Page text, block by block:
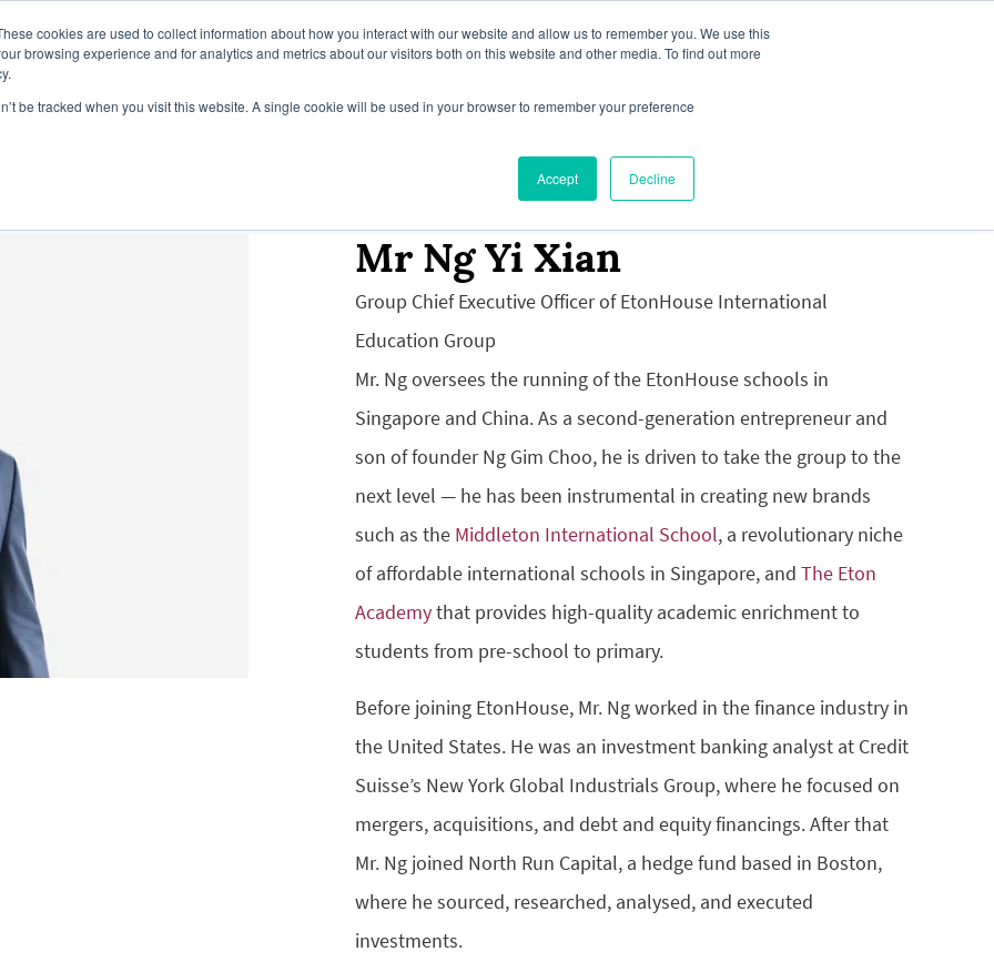
cookies are used to collect information about how you interact with our website and allow us to remember you. We use this
browsing experience and for analytics and metrics about our visitors both on this website and other media. To find out more
be tracked when you visit this website. A single cookie will be used in your browser to remember your preference
Accept Decline
Our Global Campuses Register Your Interest News & Media
Mr Ng Yi Xian
Group Chief Executive Officer of EtonHouse International
Education Group
Mr. Ng oversees the running of the EtonHouse schools in
Singapore and China. As a second-generation entrepreneur and
son of founder Ng Gim Choo, he is driven to take the group to the
next level — he has been instrumental in creating new brands
such as the Middleton International School, a revolutionary niche
of affordable international schools in Singapore, and The Eton
Academythat provides high-quality academic enrichment to
students from pre-school to primary.
Before joining EtonHouse, Mr. Ng worked in the finance industry in
the United States. He was an investment banking analyst at Credit
Suisse’s New York Global Industrials Group, where he focused on
mergers, acquisitions, and debt and equity financings. After that
Mr. Ng joined North Run Capital, a hedge fund based in Boston,
where he sourced, researched, analysed, and executed
investments.